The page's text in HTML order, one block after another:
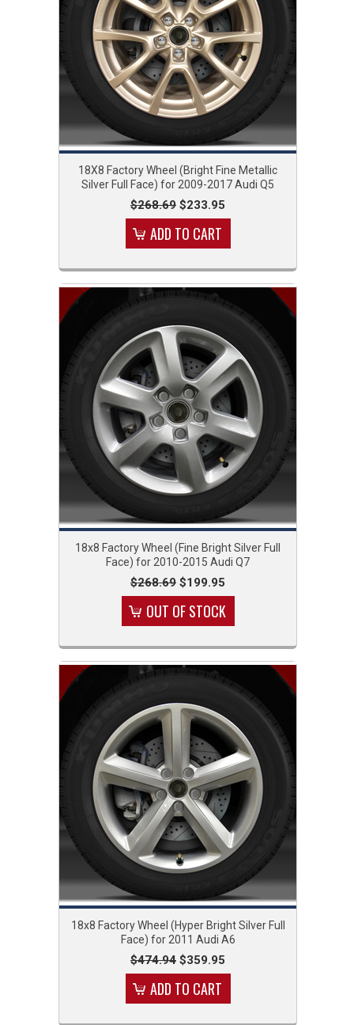
18X8 Factory Wheel (Bright Fine Metallic
Silver Full Face) for 2009-2017 Audi Q5
$268.69 $233.95
ADD TO CART
18x8 Factory Wheel (Fine Bright Silver Full
Face) for 2010-2015 Audi Q7
$268.69 $199.95
OUT OF STOCK
18x8 Factory Wheel (Hyper Bright Silver Full
Face) for 2011 Audi A6
$474.94 $359.95
ADD TO CART